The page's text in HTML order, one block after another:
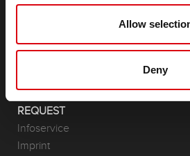
Allow
Deny
(Semi-) Traction & Standby
(Semi-) Traction & Standby
REQUEST
Infoservice
Imprint